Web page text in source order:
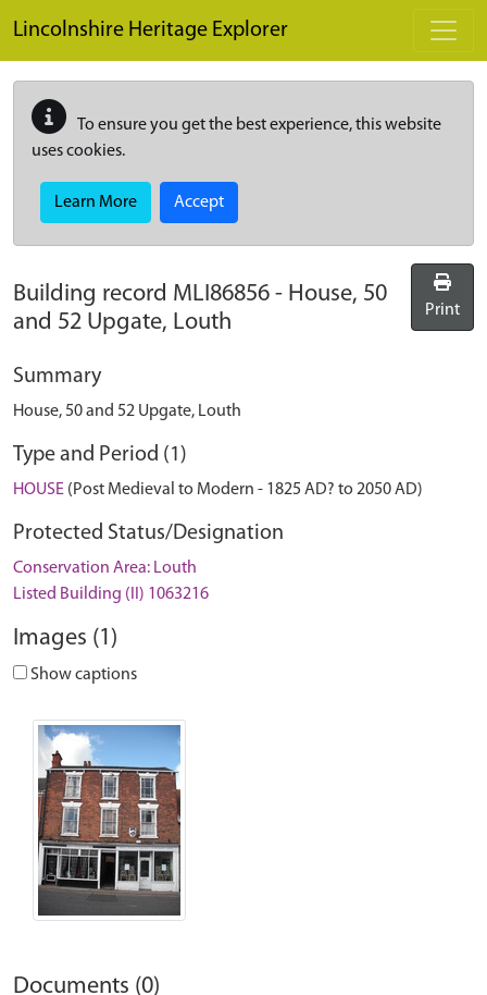
Lincolnshire Heritage Explorer
To ensure you get the best experience, this website
uses cookies.
Learn More Accept
Building record MLI86856 - House, 50
and 52 Upgate, Louth
Print
Summary
House, 50 and 52 Upgate, Louth
Type and Period (1)
HOUSE (Post Medieval to Modern - 1825 AD? to 2050 AD)
Protected Status/Designation
Conservation Area: Louth
Listed Building (II) 1063216
Images (1)
Show captions
Documents (0)